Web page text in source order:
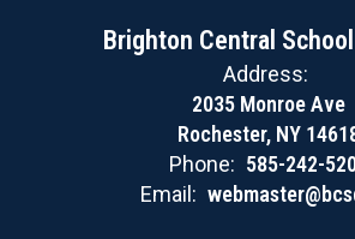
Brighton Central
Address:
2035 Monroe Ave
Rochester, NY
Phone: 585-242-
Email: